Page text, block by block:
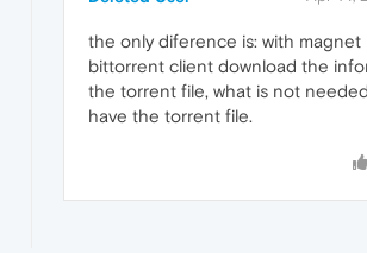
the only diference is: with magnet
bittorrent client download the
the torrent file, what is not
have the torrent file.